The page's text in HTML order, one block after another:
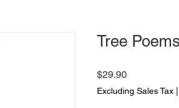
Tree Poems
$29.90Price
Excluding Sales Tax